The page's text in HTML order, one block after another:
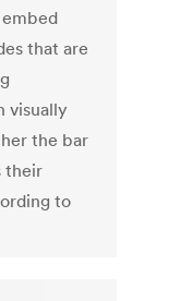
that are
visually
the bar
their
to